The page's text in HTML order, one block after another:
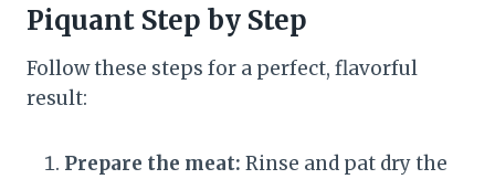
Piquant Step by Step
Follow these steps for a perfect, flavorful
result:
Prepare the meat: Rinse and pat dry the